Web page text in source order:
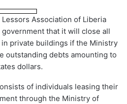
Lessors Association of Liberia
that it will close all
private buildings if the Ministry
outstanding debts amounting to
dollars.
of individuals leasing their
through the Ministry of